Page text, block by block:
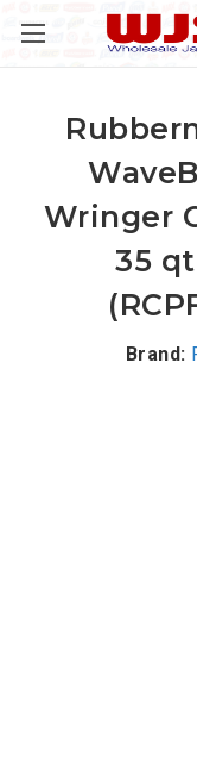
Wringer
35
Brand: